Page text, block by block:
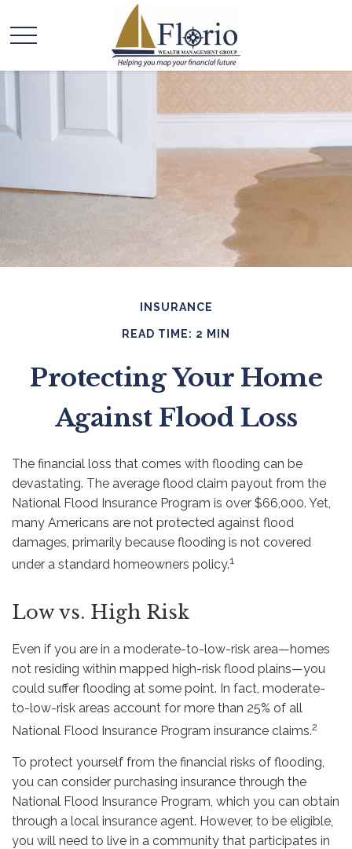
INSURANCE
READ TIME: 2 MIN
Protecting Your Home
Against Flood Loss
The financial loss that comes with flooding can be
devastating. The average flood claim payout from the
National Flood Insurance Program is over $66,000. Yet,
many Americans are not protected against flood
damages, primarily because flooding is not covered
under a standard homeowners policy.1
Low vs. High Risk
Even if you are in a moderate-to-low-risk area—homes
not residing within mapped high-risk flood plains—you
could suffer flooding at some point. In fact, moderate-
to-low-risk areas account for more than 25% of all
National Flood Insurance Program insurance claims.2
To protect yourself from the financial risks of flooding,
you can consider purchasing insurance through the
National Flood Insurance Program, which you can obtain
through a local insurance agent. However, to be eligible,
you will need to live in a community that participates in